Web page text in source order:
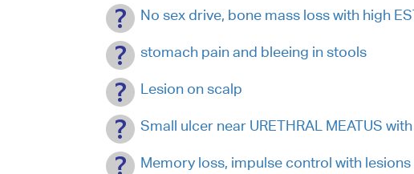
No sex drive, bone mass loss with high
stomach pain and bleeing in stools
Lesion on scalp
Small ulcer near URETHRAL MEATUS
Memory loss, impulse control with lesions